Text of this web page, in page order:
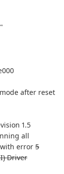
after reset
1.5
all
error 5
Driver